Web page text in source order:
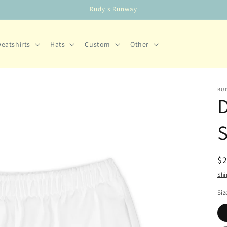
Rudy's Runway
Hats Custom Other